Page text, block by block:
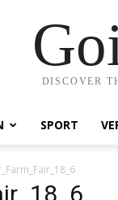
DISCOVER
SPORT